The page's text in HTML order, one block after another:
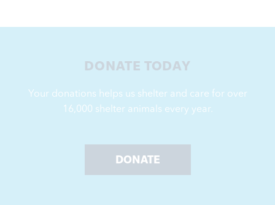
DONATE TODAY
Your donations helps us shelter and care for over
16,000 shelter animals every year.
DONATE